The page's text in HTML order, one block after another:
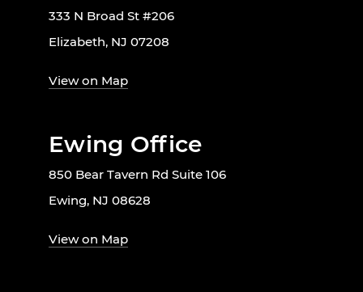
333 N Broad St #206
Elizabeth, NJ 07208
View on Map
Ewing Office
850 Bear Tavern Rd Suite 106
Ewing, NJ 08628
View on Map